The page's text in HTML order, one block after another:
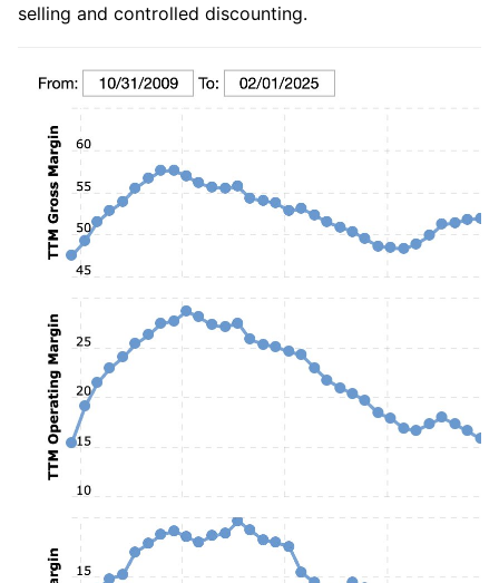
selling and controlled discounting.